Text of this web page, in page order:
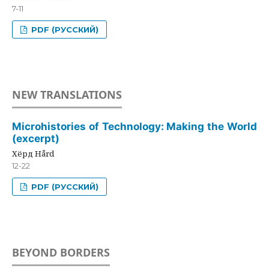
7-11
PDF (РУССКИЙ)
NEW TRANSLATIONS
Microhistories of Technology: Making the World
(excerpt)
Хёрд Hård
12-22
PDF (РУССКИЙ)
BEYOND BORDERS